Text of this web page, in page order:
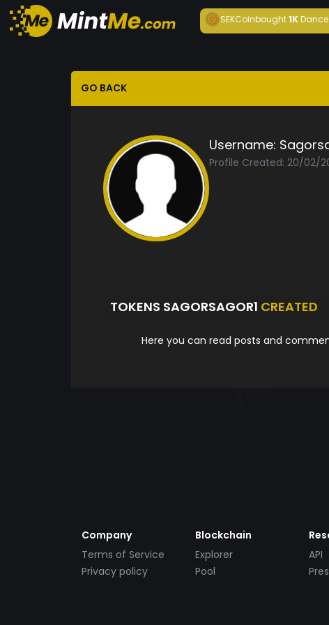
SEKCoinbought1K
GO BACK
Username:
Profile Created: 20/02/
TOKENS SAGORSAGOR1 CREATED
Here you can read posts and
Company
Terms of Service
Privacy policy
Blockchain
Explorer
Pool
API